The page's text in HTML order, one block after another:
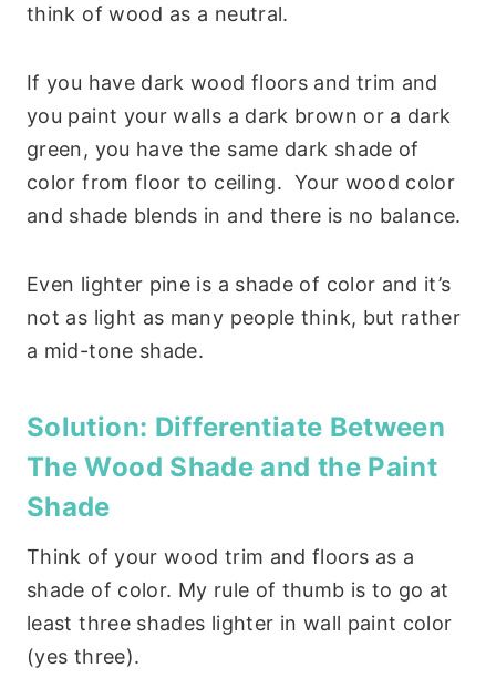
think of wood as a neutral.
If you have dark wood floors and trim and
you paint your walls a dark brown or a dark
green, you have the same dark shade of
color from floor to ceiling. Your wood color
and shade blends in and there is no balance.
Even lighter pine is a shade of color and it’s
not as light as many people think, but rather
a mid-tone shade.
Solution: Differentiate Between
The Wood Shade and the Paint
Shade
Think of your wood trim and floors as a
shade of color. My rule of thumb is to go at
least three shades lighter in wall paint color
(yes three).